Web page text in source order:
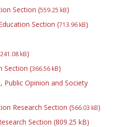
Section (559.25 kB)
Section (713.96 kB)
241.08 kB)
Section (366.56 kB)
Opinion and Society
Research Section (566.03 kB)
Section (809.25 kB)